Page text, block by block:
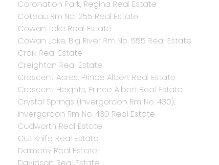
Coronation Park, Regina Real Estate
Coteau Rm No. 255 Real Estate
Cowan Lake Real Estate
Cowan Lake, Big River Rm No. 555 Real Estate
Craik Real Estate
Creighton Real Estate
Crescent Acres, Prince Albert Real Estate
Crescent Heights, Prince Albert Real Estate
Crystal Springs (Invergordon Rm No. 430),
Invergordon Rm No. 430 Real Estate
Cudworth Real Estate
Cut Knife Real Estate
Dalmeny Real Estate
Davidson Real Estate